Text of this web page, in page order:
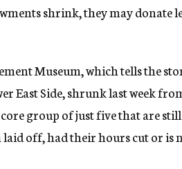
shrink, they may donate
Museum, which tells the
East Side, shrunk last week
group of just five that are still
laid off, had their hours cut or is